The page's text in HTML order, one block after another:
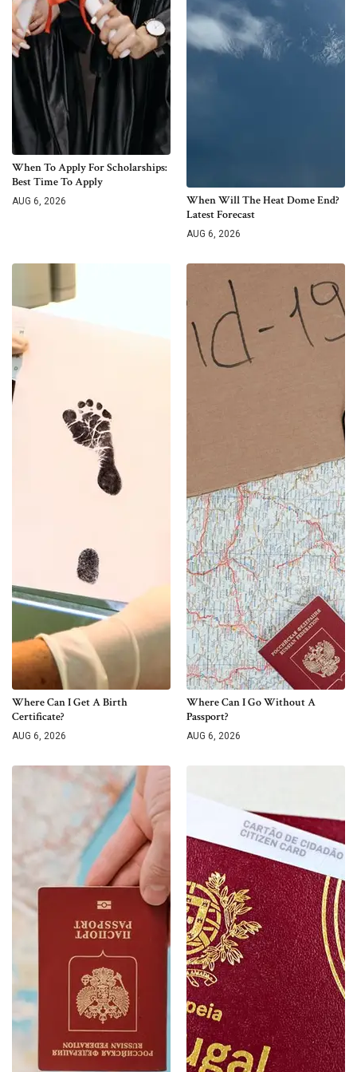
When To Apply For Scholarships:
Best Time To Apply
AUG 6, 2026
When Will The Heat Dome End?
Latest Forecast
AUG 6, 2026
Where Can I Get A Birth
Certificate?
AUG 6, 2026
Where Can I Go Without A
Passport?
AUG 6, 2026